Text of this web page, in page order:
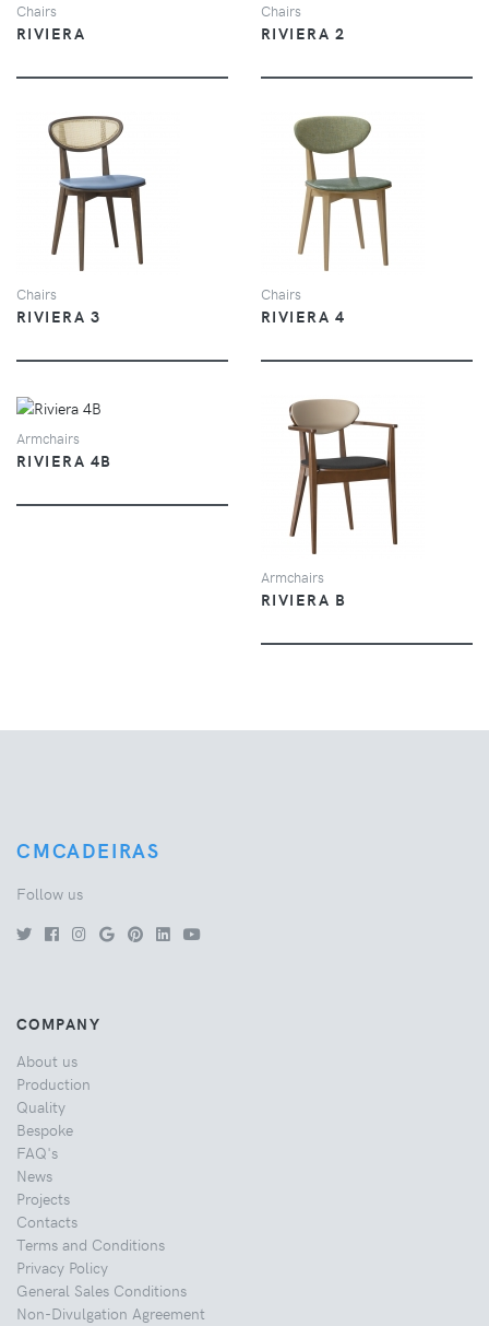
Chairs
RIVIERA
Chairs
RIVIERA 2
VIEW
Chairs
RIVIERA 3
VIEW
Chairs
RIVIERA 4
Armchairs
RIVIERA 4B
VIEW
Armchairs
RIVIERA B
CMCADEIRAS
Follow us
COMPANY
About us
Production
Quality
Bespoke
FAQ's
News
Projects
Contacts
Terms and Conditions
Privacy Policy
General Sales Conditions
Non-Divulgation Agreement